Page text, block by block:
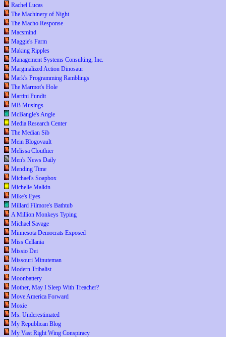
Rachel Lucas
The Machinery of Night
The Macho Response
Macsmind
Maggie's Farm
Making Ripples
Management Systems Consulting, Inc.
Marginalized Action Dinosaur
Mark's Programming Ramblings
The Marmot's Hole
Martini Pundit
MB Musings
McBangle's Angle
Media Research Center
The Median Sib
Mein Blogovault
Melissa Clouthier
Men's News Daily
Mending Time
Michael's Soapbox
Michelle Malkin
Mike's Eyes
Millard Filmore's Bathtub
A Million Monkeys Typing
Michael Savage
Minnesota Democrats Exposed
Miss Cellania
Missio Dei
Missouri Minuteman
Modern Tribalist
Moonbattery
Mother, May I Sleep With Treacher?
Move America Forward
Moxie
Ms. Underestimated
My Republican Blog
My Vast Right Wing Conspiracy